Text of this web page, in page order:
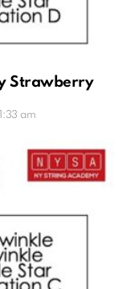
Strawberry
am